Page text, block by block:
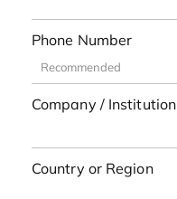
Phone Number
Company / Institution
Country or Region